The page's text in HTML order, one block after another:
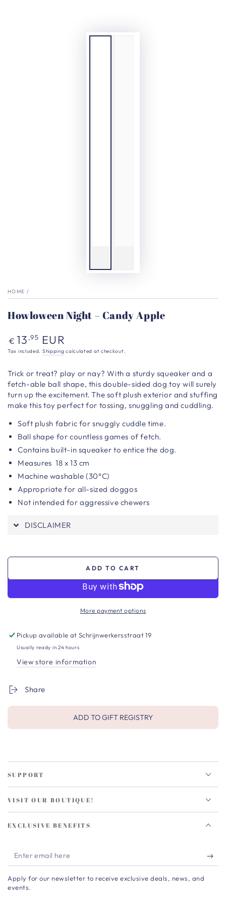
HOME /
Howloween Night – Candy Apple
Regular
price
€ 13 ,95 EUR
Tax included. Shipping calculated at checkout.
Trick or treat? play or nay? With a sturdy squeaker and a
fetch-able ball shape, this double-sided dog toy will surely
turn up the excitement. The soft plush exterior and stuffing
make this toy perfect for tossing, snuggling and cuddling.
Soft plush fabric for snuggly cuddle time.
Ball shape for countless games of fetch.
Contains built-in squeaker to entice the dog.
Measures 18 x 13 cm
Machine washable (30°C)
Appropriate for all-sized doggos
Not intended for aggressive chewers
DISCLAIMER
ADD TO CART
More payment options
Pickup available atSchrijnwerkersstraat 19
Usually ready in 24 hours
View store information
Share
ADD TO GIFT REGISTRY
SUPPORT
VISIT OUR BOUTIQUE!
EXCLUSIVE BENEFITS
Enter
email
here
Apply for our newsletter to receive exclusive deals, news, and
events.